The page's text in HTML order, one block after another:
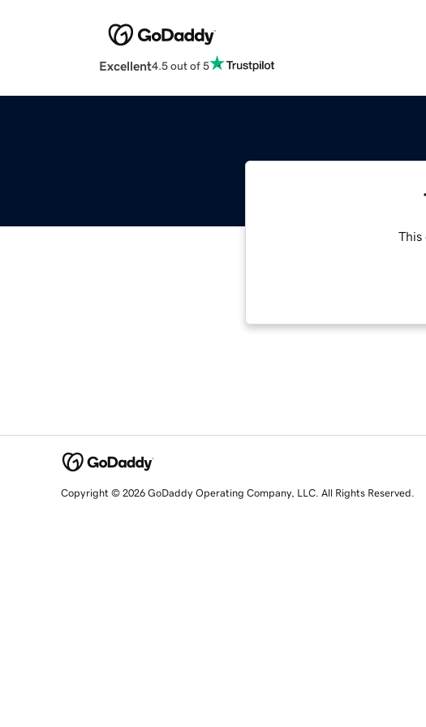
Excellent4.5 out of 5
This
Copyright © 2026 GoDaddy Operating Company, LLC. All Rights Reserved.